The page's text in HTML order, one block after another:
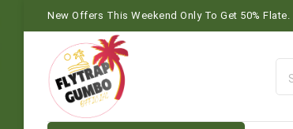
New Offers This Weekend Only To Get 50% Flate.